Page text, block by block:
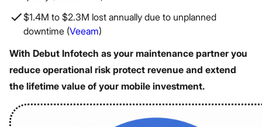
$1.4M to $2.3M lost annually due to unplanned
downtime (Veeam)
With Debut Infotech as your maintenance partner you
reduce operational risk protect revenue and extend
the lifetime value of your mobile investment.